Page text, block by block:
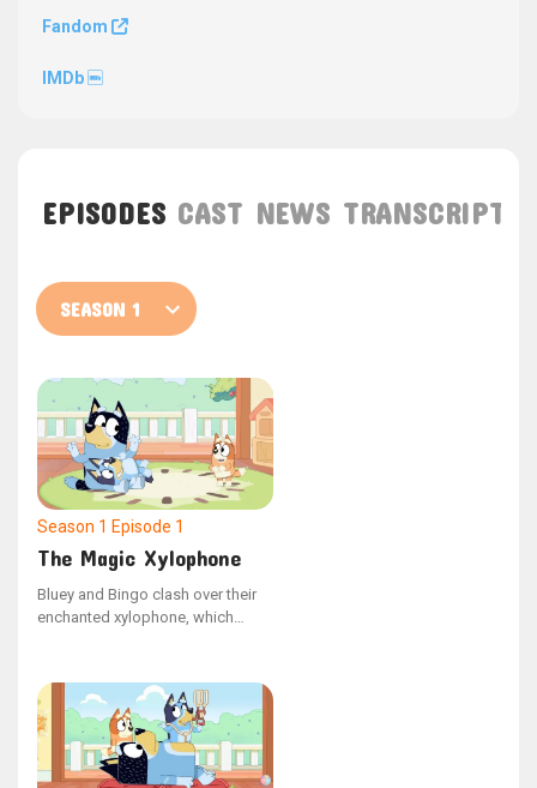
Fandom
IMDb
EPISODES CAST NEWS TRANSCRIPT
Season 1 Episode 1
The Magic Xylophone
Bluey and Bingo clash over their
enchanted xylophone, which
opportunity, Dad freezes Bluey,
making Bingo the only one who
can help her.